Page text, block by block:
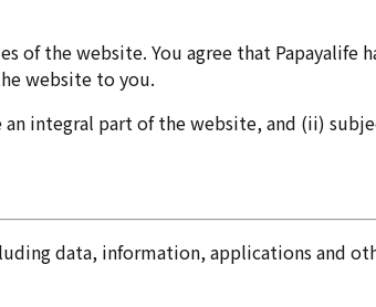
of the website. You agree that
website to you.
integral part of the website, and (ii)
data, information, applications and